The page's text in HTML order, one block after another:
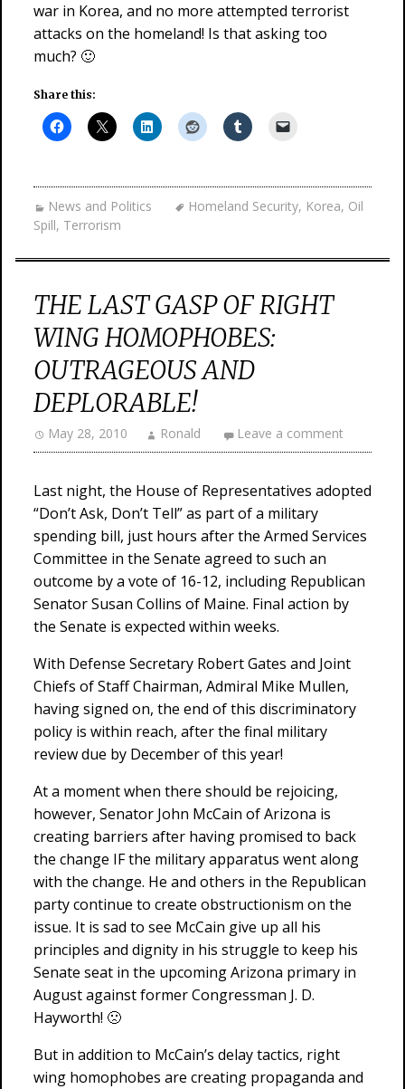
war in Korea, and no more attempted terrorist
attacks on the homeland! Is that asking too
much? 🙂
Share this:
News and Politics Homeland Security, Korea, Oil
Spill, Terrorism
THE LAST GASP OF RIGHT
WING HOMOPHOBES:
OUTRAGEOUS AND
DEPLORABLE!
May 28, 2010 Ronald Leave a comment
Last night, the House of Representatives adopted
“Don’t Ask, Don’t Tell” as part of a military
spending bill, just hours after the Armed Services
Committee in the Senate agreed to such an
outcome by a vote of 16-12, including Republican
Senator Susan Collins of Maine. Final action by
the Senate is expected within weeks.
With Defense Secretary Robert Gates and Joint
Chiefs of Staff Chairman, Admiral Mike Mullen,
having signed on, the end of this discriminatory
policy is within reach, after the final military
review due by December of this year!
At a moment when there should be rejoicing,
however, Senator John McCain of Arizona is
creating barriers after having promised to back
the change IF the military apparatus went along
with the change. He and others in the Republican
party continue to create obstructionism on the
issue. It is sad to see McCain give up all his
principles and dignity in his struggle to keep his
Senate seat in the upcoming Arizona primary in
August against former Congressman J. D.
Hayworth! 🙁
But in addition to McCain’s delay tactics, right
wing homophobes are creating propaganda and